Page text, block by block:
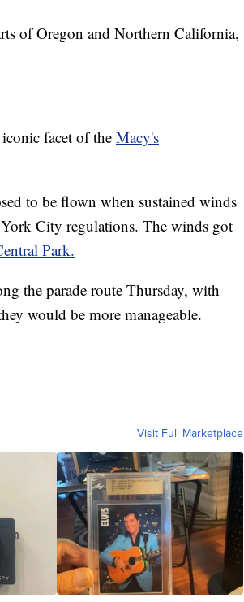
of Oregon and Northern California,
facet of the Macy's
to be flown when sustained winds
City regulations. The winds got
Park.
the parade route Thursday, with
would be more manageable.
Visit Full Marketplace